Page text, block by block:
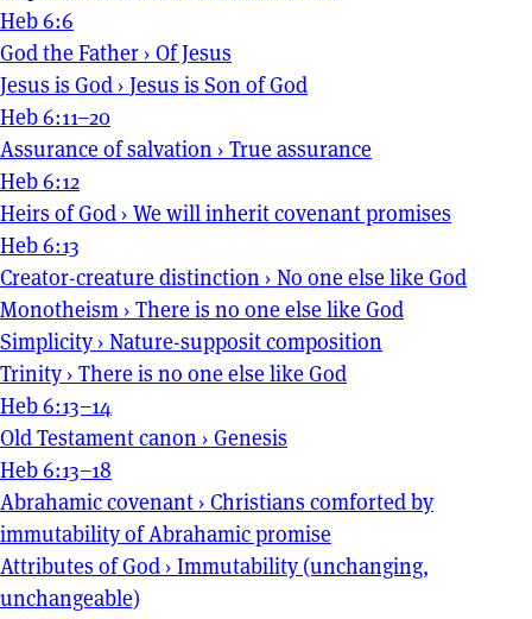
Heb 6:6
God the Father › Of Jesus
Jesus is God › Jesus is Son of God
Heb 6:11–20
Assurance of salvation › True assurance
Heb 6:12
Heirs of God › We will inherit covenant promises
Heb 6:13
Creator-creature distinction › No one else like God
Monotheism › There is no one else like God
Simplicity› Nature-supposit composition
Trinity› There is no one else like God
Heb 6:13–14
Old Testament canon › Genesis
Heb 6:13–18
Abrahamic covenant › Christians comforted by
immutability of Abrahamic promise
Attributes of God › Immutability (unchanging,
unchangeable)